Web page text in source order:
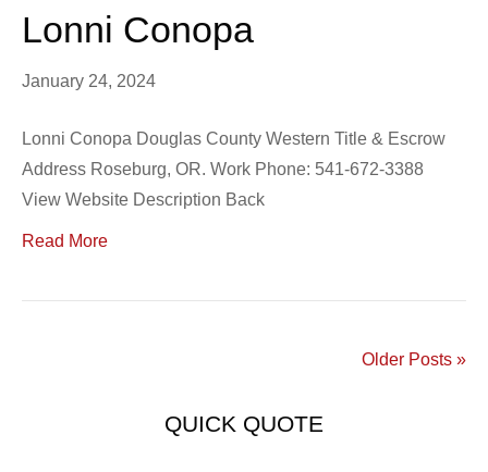
Lonni Conopa
January 24, 2024
Lonni Conopa Douglas County Western Title & Escrow
Address Roseburg, OR. Work Phone: 541-672-3388
View Website Description Back
Read More
Older Posts »
QUICK QUOTE